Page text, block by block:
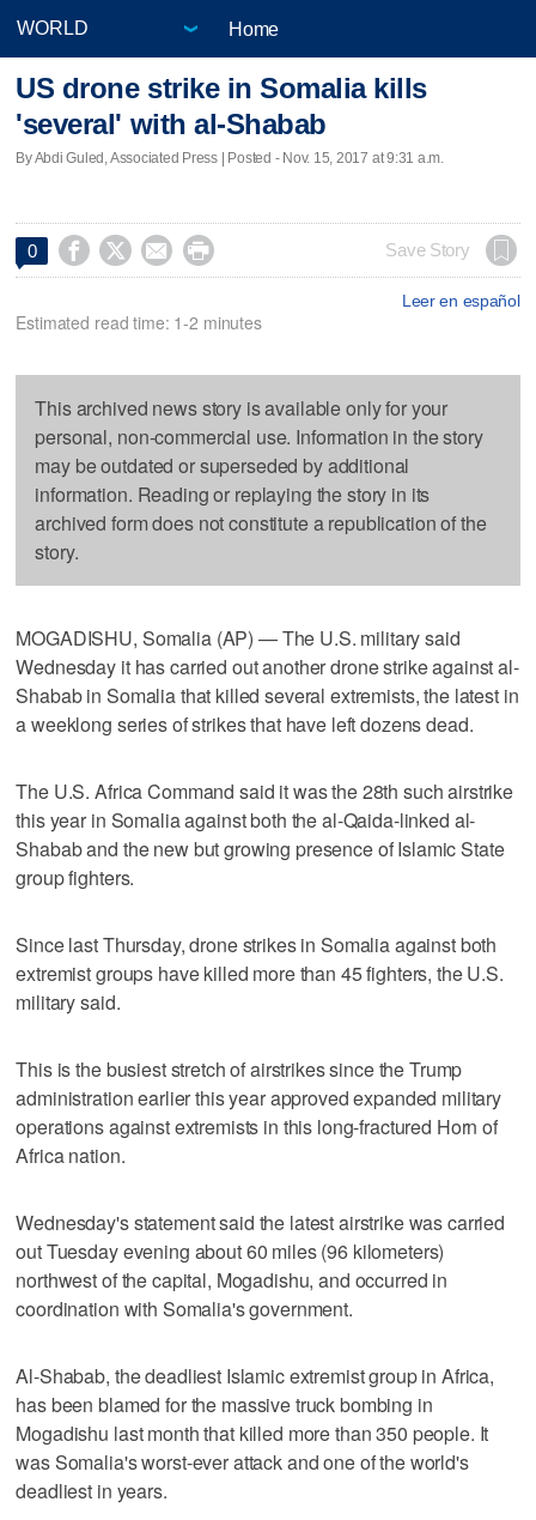
Home
US drone strike in Somalia kills
'several' with al-Shabab
By Abdi Guled, Associated Press | Posted - Nov. 15, 2017 at 9:31 a.m.
0     Save Story
Leer en español
Estimated read time: 1-2 minutes
This archived news story is available only for your
personal, non-commercial use. Information in the story
may be outdated or superseded by additional
information. Reading or replaying the story in its
archived form does not constitute a republication of the
story.
MOGADISHU, Somalia (AP) — The U.S. military said
Wednesday it has carried out another drone strike against al-
Shabab in Somalia that killed several extremists, the latest in
a weeklong series of strikes that have left dozens dead.
The U.S. Africa Command said it was the 28th such airstrike
this year in Somalia against both the al-Qaida-linked al-
Shabab and the new but growing presence of Islamic State
group fighters.
Since last Thursday, drone strikes in Somalia against both
extremist groups have killed more than 45 fighters, the U.S.
military said.
This is the busiest stretch of airstrikes since the Trump
administration earlier this year approved expanded military
operations against extremists in this long-fractured Horn of
Africa nation.
Wednesday's statement said the latest airstrike was carried
out Tuesday evening about 60 miles (96 kilometers)
northwest of the capital, Mogadishu, and occurred in
coordination with Somalia's government.
Al-Shabab, the deadliest Islamic extremist group in Africa,
has been blamed for the massive truck bombing in
Mogadishu last month that killed more than 350 people. It
was Somalia's worst-ever attack and one of the world's
deadliest in years.